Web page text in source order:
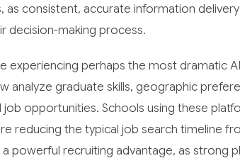
consistent, accurate information
decision-making process.
experiencing perhaps the most dramatic
analyze graduate skills, geographic
opportunities. Schools using these
reducing the typical job search timeline
powerful recruiting advantage, as strong